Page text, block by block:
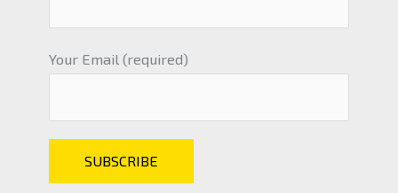
Your Email (required)